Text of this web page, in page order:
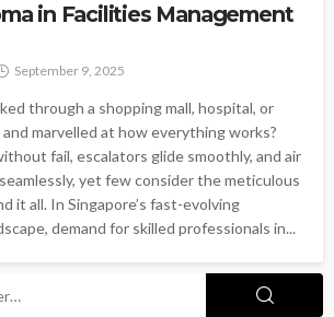
in Facilities Management
September 9, 2025
through a shopping mall, hospital, or
marvelled at how everything works?
fail, escalators glide smoothly, and air
yet few consider the meticulous
it all. In Singapore’s fast-evolving
demand for skilled professionals in...